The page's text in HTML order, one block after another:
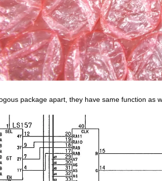
package apart, they have same function as